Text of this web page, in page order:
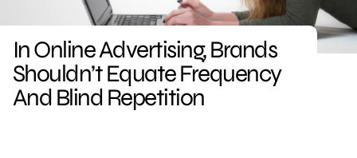
In Online Advertising, Brands
Shouldn’t Equate Frequency
And Blind Repetition